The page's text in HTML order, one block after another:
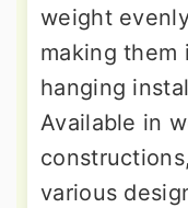
weight
making them
hanging
Available in
various